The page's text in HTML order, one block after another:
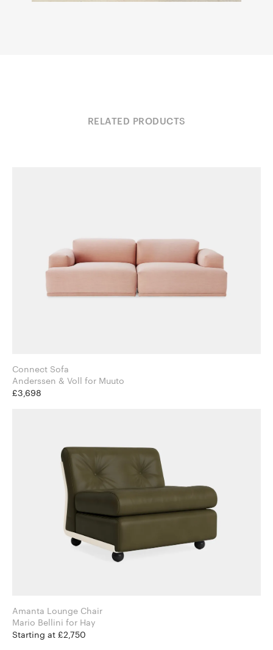
RELATED PRODUCTS
Connect Sofa
Anderssen & Voll for Muuto
£3,698
Amanta Lounge Chair
Mario Bellini for Hay
Starting at £2,750